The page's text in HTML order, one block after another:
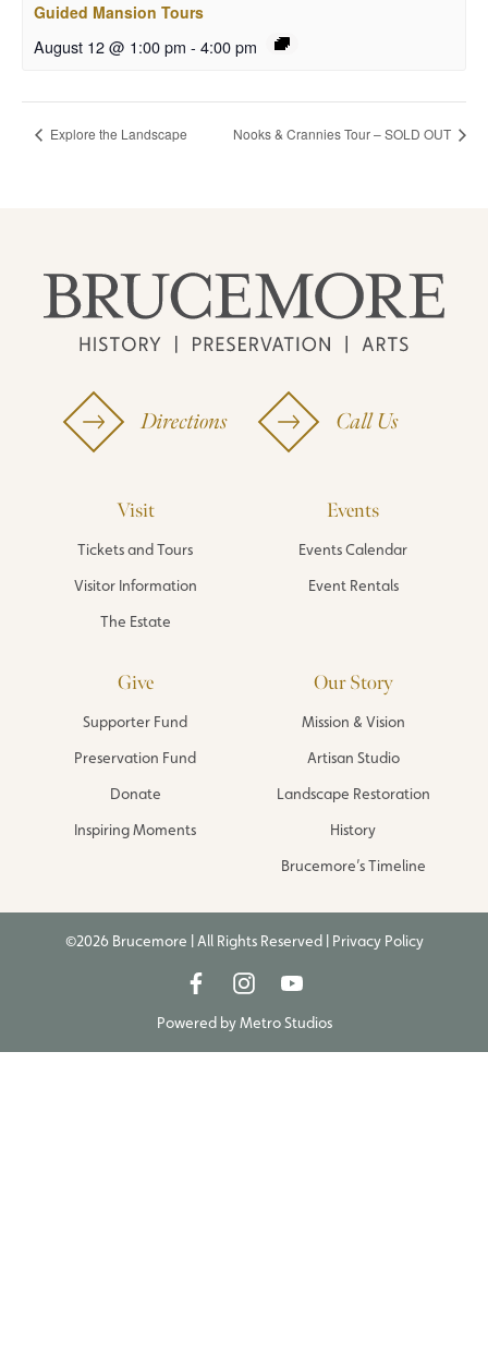
Guided Mansion Tours
August 12 @ 1:00 pm - 4:00 pm
Explore the Landscape Nooks & Crannies Tour – SOLD OUT
Directions Call Us
Visit
Tickets and Tours
Visitor Information
The Estate
Events
Events Calendar
Event Rentals
Give
Supporter Fund
Preservation Fund
Donate
Inspiring Moments
Our Story
Mission & Vision
Artisan Studio
Landscape Restoration
History
Brucemore’s Timeline
©2026 Brucemore | All Rights Reserved | Privacy Policy
Powered byMetro Studios